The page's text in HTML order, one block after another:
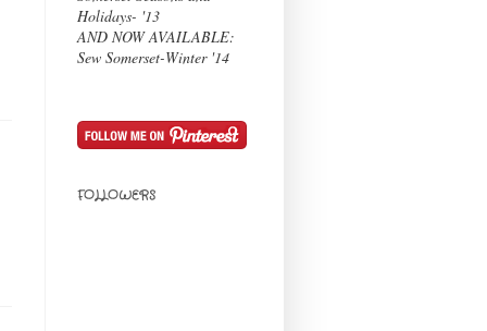
Holidays- '13
AND NOW AVAILABLE:
Sew Somerset-Winter '14
FOLLOWERS